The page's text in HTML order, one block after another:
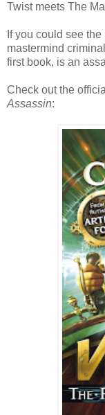
Twist meets The
If you could see
mastermind
first book, is an
Check out the
Assassin: